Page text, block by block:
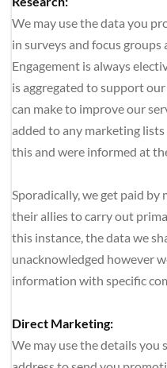
We may use the data you
in surveys and focus
Engagement is always
is aggregated to support
can make to improve our
added to any marketing
this and were informed at
Sporadically, we get paid by
their allies to carry out
this instance, the data we
unacknowledged however
information with specific
Direct Marketing:
We may use the details you